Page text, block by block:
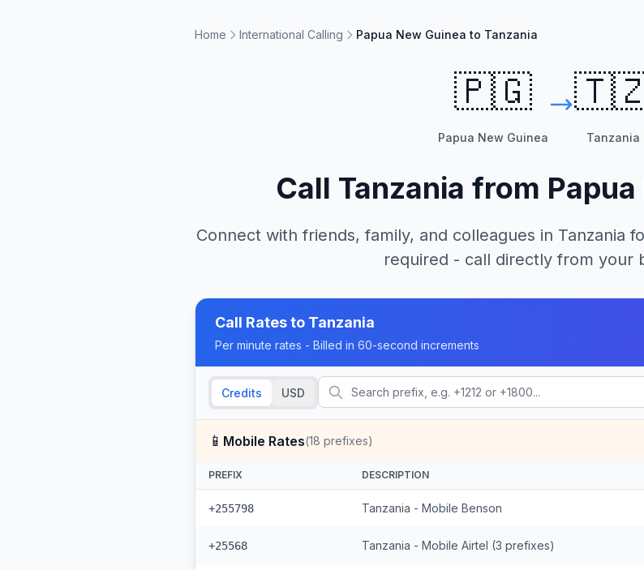
Home International Calling Papua New Guinea to Tanzania
🇵🇬
Papua New Guinea Tanzania
Call Tanzania from
Connect with friends, family, and colleagues in Tanzania
required - call directly from your
Call Rates to Tanzania
Per minute rates - Billed in 60-second increments
Credits USD
📱 Mobile Rates(18 prefixes)
PREFIX DESCRIPTION
+255798 Tanzania - Mobile Benson
+25568 Tanzania - Mobile Airtel (3 prefixes)